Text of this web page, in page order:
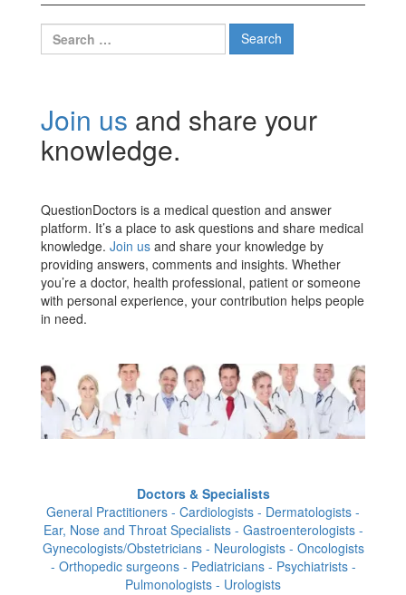
Search
for:
Join us and share your
knowledge.
QuestionDoctors is a medical question and answer
platform. It’s a place to ask questions and share medical
knowledge. Join us and share your knowledge by
providing answers, comments and insights. Whether
you’re a doctor, health professional, patient or someone
with personal experience, your contribution helps people
in need.
Doctors & Specialists
General Practitioners - Cardiologists - Dermatologists -
Ear, Nose and Throat Specialists - Gastroenterologists -
Gynecologists/Obstetricians - Neurologists - Oncologists
- Orthopedic surgeons - Pediatricians - Psychiatrists -
Pulmonologists - Urologists